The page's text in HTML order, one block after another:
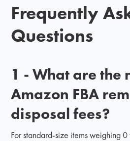
Frequently
Questions
1 - What are the
Amazon FBA
disposal fees?
For standard-size items weighing